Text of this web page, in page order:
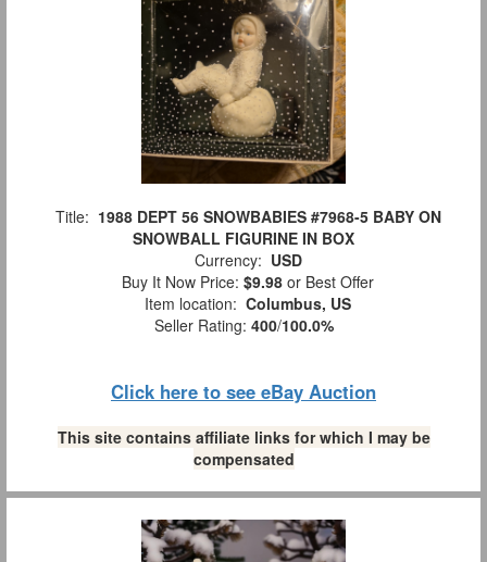
Title: 1988 DEPT 56 SNOWBABIES #7968-5 BABY ON
SNOWBALL FIGURINE IN BOX
Currency: USD
Buy It Now Price: $9.98 or Best Offer
Item location: Columbus, US
Seller Rating: 400/100.0%
Click here to see eBay Auction
This site contains affiliate links for which I may be
compensated